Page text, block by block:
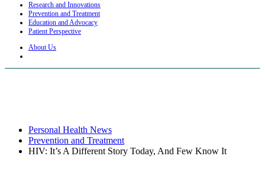
Research and Innovations
Prevention and Treatment
Education and Advocacy
Patient Perspective
About Us
Personal Health News
Prevention and Treatment
HIV: It’s A Different Story Today, And Few Know It